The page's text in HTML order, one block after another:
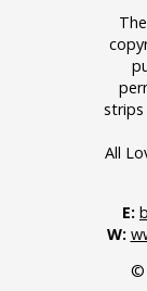
strips
All
E:
W:
©